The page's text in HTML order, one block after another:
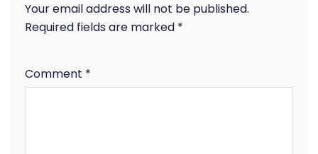
Your email address will not be published.
Required fields are marked *
Comment *